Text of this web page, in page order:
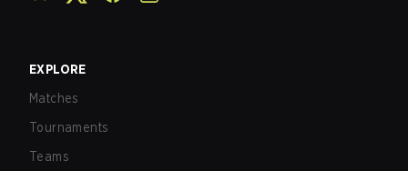
EXPLORE
Matches
Tournaments
Teams